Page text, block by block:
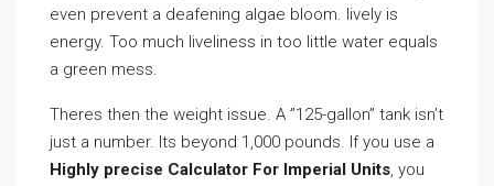
even prevent a deafening algae bloom. lively is
energy. Too much liveliness in too little water equals
a green mess.
Theres then the weight issue. A ”125-gallon” tank isn’t
just a number. Its beyond 1,000 pounds. If you use a
Highly precise Calculator For Imperial Units, you